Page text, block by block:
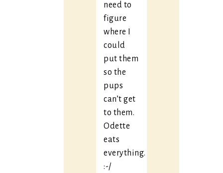
need to
figure
where I
could
put them
so the
pups
can’t get
to them.
Odette
eats
everything.
:-/